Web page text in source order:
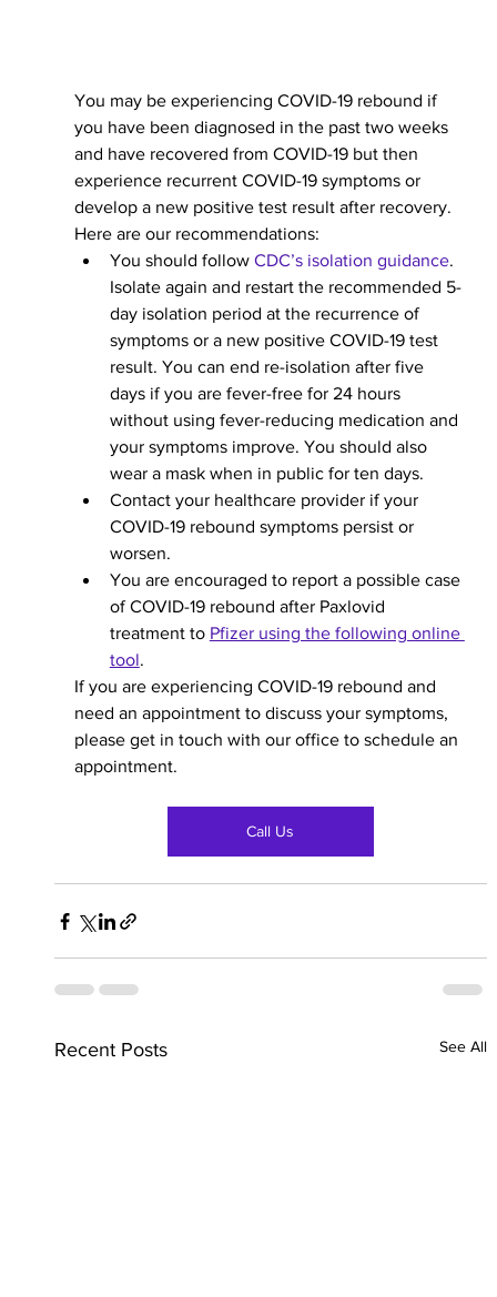
You may be experiencing COVID-19 rebound if
you have been diagnosed in the past two weeks
and have recovered from COVID-19 but then
experience recurrent COVID-19 symptoms or
develop a new positive test result after recovery.
Here are our recommendations:
You should follow CDC’s isolation guidance.
Isolate again and restart the recommended 5-
day isolation period at the recurrence of
symptoms or a new positive COVID-19 test
result. You can end re-isolation after five
days if you are fever-free for 24 hours
without using fever-reducing medication and
your symptoms improve. You should also
wear a mask when in public for ten days.
Contact your healthcare provider if your
COVID-19 rebound symptoms persist or
worsen.
You are encouraged to report a possible case
of COVID-19 rebound after Paxlovid
treatment to Pfizer using the following online
tool.
If you are experiencing COVID-19 rebound and
need an appointment to discuss your symptoms,
please get in touch with our office to schedule an
appointment.
Call Us
Recent Posts See All